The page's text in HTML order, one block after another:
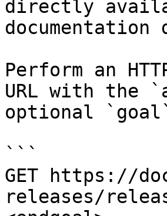
directly
Perform an
URL with the
optional
```
GET https://
releases/